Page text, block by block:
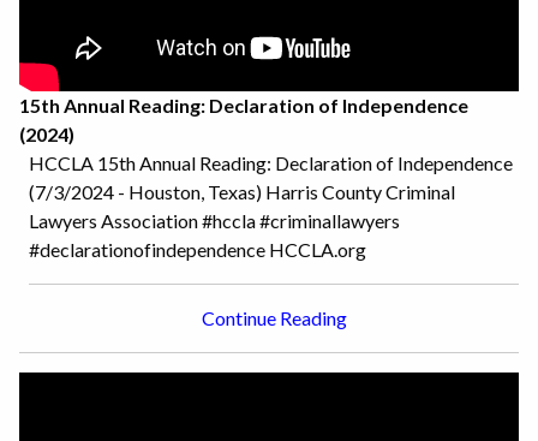
15th Annual Reading: Declaration of Independence
(2024)
HCCLA 15th Annual Reading: Declaration of Independence
(7/3/2024 - Houston, Texas) Harris County Criminal
Lawyers Association #hccla #criminallawyers
#declarationofindependence HCCLA.org
Continue Reading